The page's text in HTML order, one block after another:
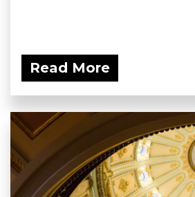
Read More